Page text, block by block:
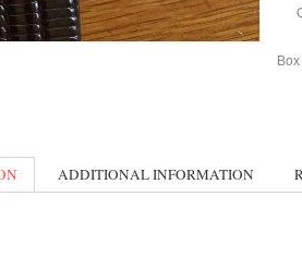
ADDITIONAL INFORMATION